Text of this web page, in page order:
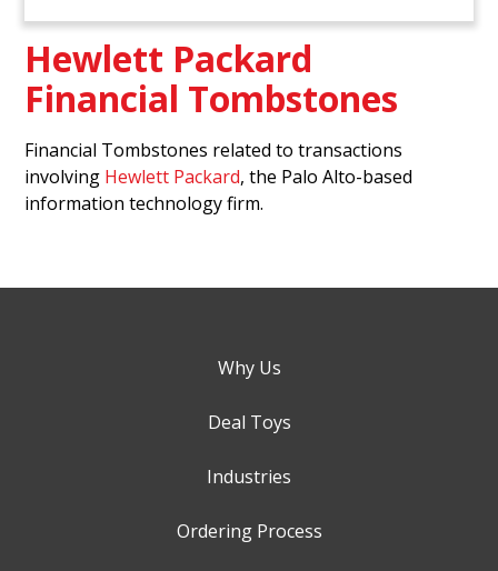
Hewlett Packard
Financial Tombstones
Financial Tombstones related to transactions
involving Hewlett Packard, the Palo Alto-based
information technology firm.
Why Us
Deal Toys
Industries
Ordering Process